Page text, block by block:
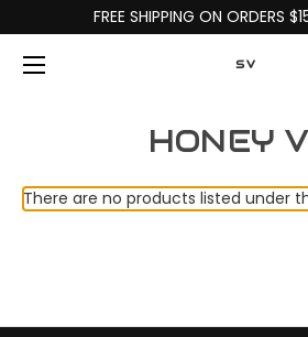
FREE SHIPPING ON ORDERS
SV
HONEY
There are no products listed under